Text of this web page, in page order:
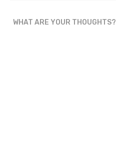
WHAT ARE YOUR